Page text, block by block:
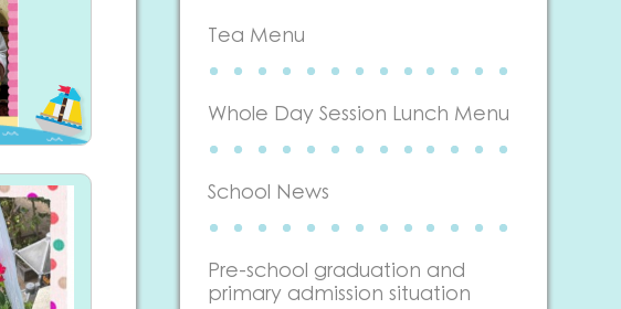
Tea Menu
Whole Day Session Lunch Menu
School News
Pre-school graduation and
primary admission situation